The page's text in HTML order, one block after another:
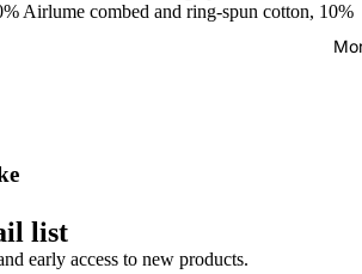
Airlume combed and ring-spun cotton, 10%
list
early access to new products.